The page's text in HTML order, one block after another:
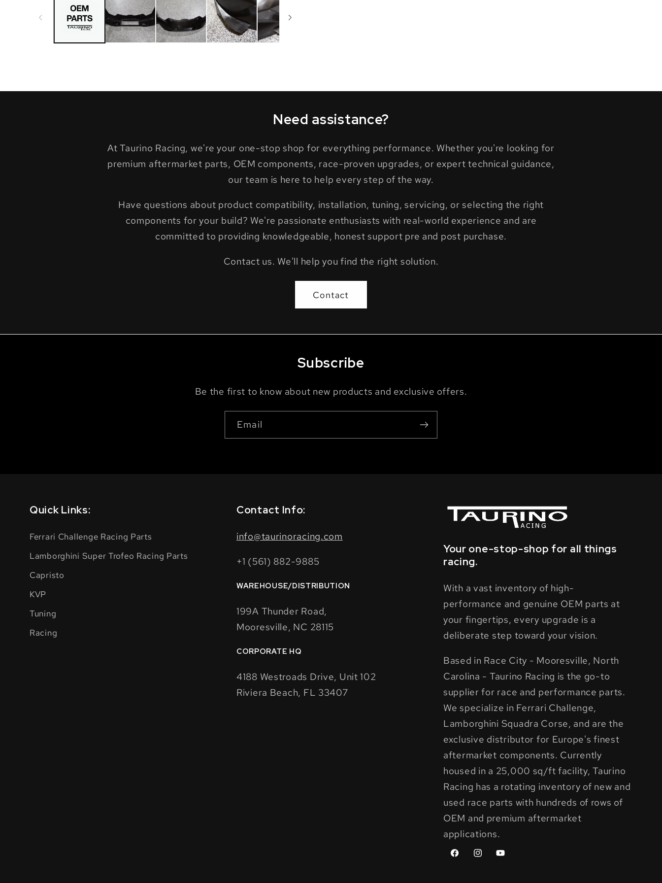
Need assistance?
At Taurino Racing, we're your one-stop shop for everything performance. Whether you're looking for
premium aftermarket parts, OEM components, race-proven upgrades, or expert technical guidance,
our team is here to help every step of the way.
Have questions about product compatibility, installation, tuning, servicing, or selecting the right
components for your build? We're passionate enthusiasts with real-world experience and are
committed to providing knowledgeable, honest support pre and post purchase.
Contact us. We'll help you find the right solution.
Contact
Subscribe
Be the first to know about new products and exclusive offers.
Email
Quick Links:
Ferrari Challenge Racing Parts
Lamborghini Super Trofeo Racing Parts
Capristo
KVP
Tuning
Racing
Contact Info:
info@taurinoracing.com
+1 (561) 882-9885
WAREHOUSE/DISTRIBUTION
199A Thunder Road,
Mooresville, NC 28115
CORPORATE HQ
4188 Westroads Drive, Unit 102
Riviera Beach, FL 33407
Your one-stop-shop for all things
racing.
With a vast inventory of high-
performance and genuine OEM parts at
your fingertips, every upgrade is a
deliberate step toward your vision.
Based in Race City - Mooresville, North
Carolina - Taurino Racing is the go-to
supplier for race and performance parts.
We specialize in Ferrari Challenge,
Lamborghini Squadra Corse, and are the
exclusive distributor for Europe's finest
aftermarket components. Currently
housed in a 25,000 sq/ft facility, Taurino
Racing has a rotating inventory of new and
used race parts with hundreds of rows of
OEM and premium aftermarket
applications.
FacebookInstagramYouTube